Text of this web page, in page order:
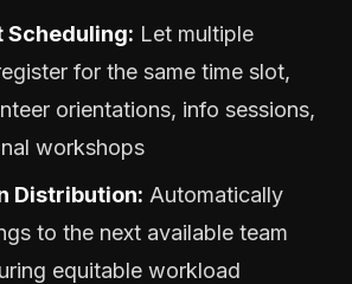
Scheduling: Let multiple
for the same time slot,
orientations, info sessions,
workshops
Distribution: Automatically
to the next available team
equitable workload